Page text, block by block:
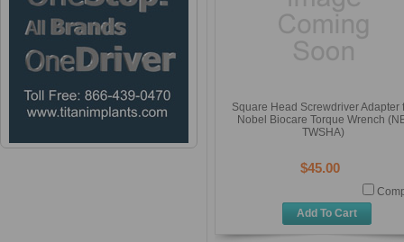
Square Head Screwdriver Adapter
Nobel Biocare Torque Wrench
TWSHA)
$45.00
Add To Cart